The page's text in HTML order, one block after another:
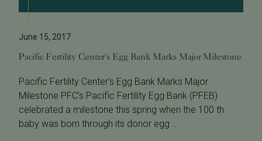
June 15, 2017
Pacific Fertility Center's Egg Bank Marks Major Milestone
Pacific Fertility Center's Egg Bank Marks Major
Milestone PFC’s Pacific Fertility Egg Bank (PFEB)
celebrated a milestone this spring when the 100 th
baby was born through its donor egg ...